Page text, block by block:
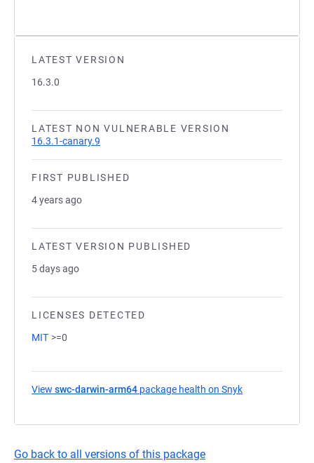
LATEST VERSION
16.3.0
LATEST NON VULNERABLE VERSION
16.3.1-canary.9
FIRST PUBLISHED
4 years ago
LATEST VERSION PUBLISHED
5 days ago
LICENSES DETECTED
MIT >=0
View swc-darwin-arm64 package health on Snyk
Go back to all versions of this package